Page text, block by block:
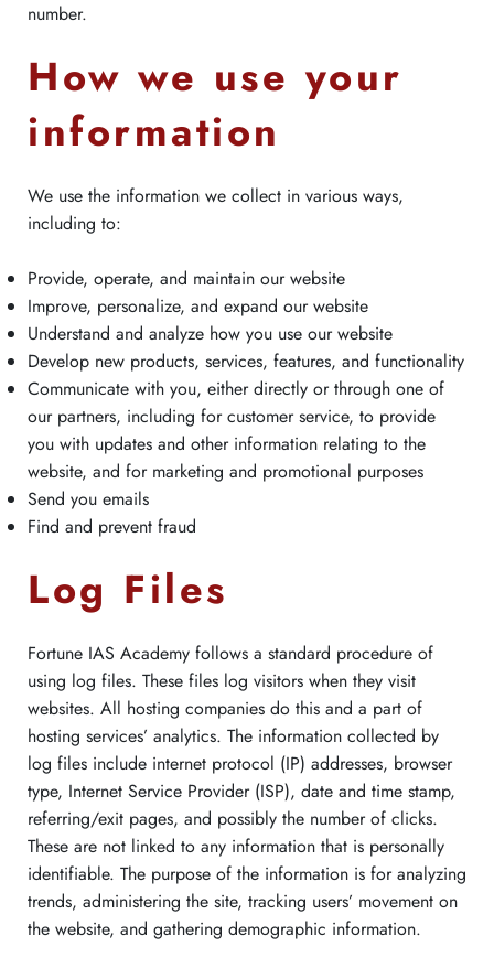
number.
How we use your
information
We use the information we collect in various ways,
including to:
Provide, operate, and maintain our website
Improve, personalize, and expand our website
Understand and analyze how you use our website
Develop new products, services, features, and functionality
Communicate with you, either directly or through one of
our partners, including for customer service, to provide
you with updates and other information relating to the
website, and for marketing and promotional purposes
Send you emails
Find and prevent fraud
Log Files
Fortune IAS Academy follows a standard procedure of
using log files. These files log visitors when they visit
websites. All hosting companies do this and a part of
hosting services’ analytics. The information collected by
log files include internet protocol (IP) addresses, browser
type, Internet Service Provider (ISP), date and time stamp,
referring/exit pages, and possibly the number of clicks.
These are not linked to any information that is personally
identifiable. The purpose of the information is for analyzing
trends, administering the site, tracking users’ movement on
the website, and gathering demographic information.